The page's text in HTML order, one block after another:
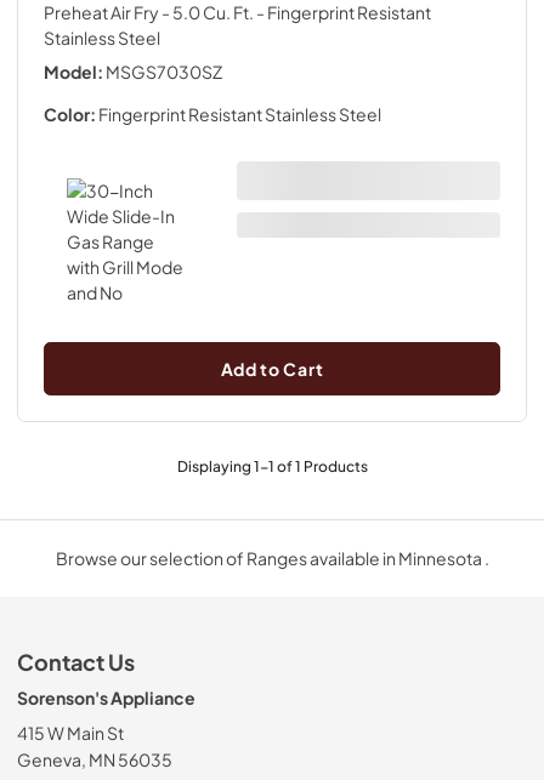
Preheat Air Fry - 5.0 Cu. Ft. - Fingerprint Resistant
Stainless Steel
Model: MSGS7030SZ
Color: Fingerprint Resistant Stainless Steel
Add to Cart
Displaying1-1of1 Products
Browse our selection of Ranges available in Minnesota .
Contact Us
Sorenson's Appliance
415 W Main St
Geneva, MN 56035